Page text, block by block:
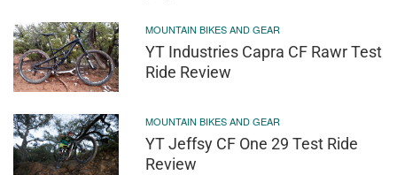
MOUNTAIN BIKES AND GEAR
YT Industries Capra CF Rawr Test
Ride Review
MOUNTAIN BIKES AND GEAR
YT Jeffsy CF One 29 Test Ride
Review